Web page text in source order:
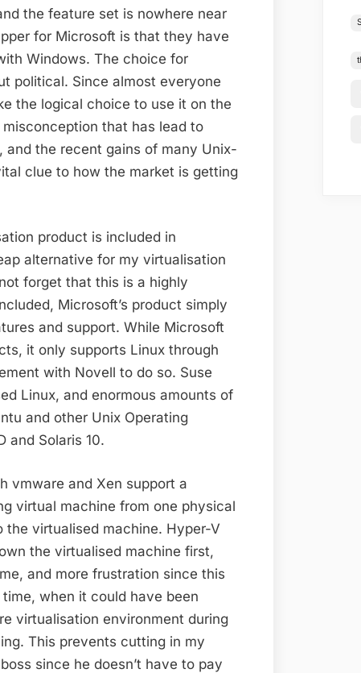
the feature set is nowhere near
for Microsoft is that they have
Windows. The choice for
political. Since almost everyone
the logical choice to use it on the
that has lead to
the recent gains of many Unix-
clue to how the market is getting
product is included in
alternative for my virtualisation
forget that this is a highly
Microsoft’s product simply
and support. While Microsoft
it only supports Linux through
with Novell to do so. Suse
Linux, and enormous amounts of
and other Unix Operating
and Solaris 10.
vmware and Xen support a
virtual machine from one physical
virtualised machine. Hyper-V
the virtualised machine first,
and more frustration since this
when it could have been
virtualisation environment during
This prevents cutting in my
since he doesn’t have to pay